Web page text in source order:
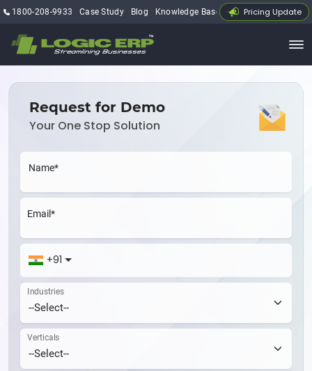
1800-208-9933 Case Study Blog Knowledge Base My Account
Pricing Update
Request for Demo
Your One Stop Solution
Name*
Email*
+91
Industries
Verticals